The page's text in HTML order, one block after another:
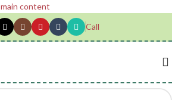
content
Call